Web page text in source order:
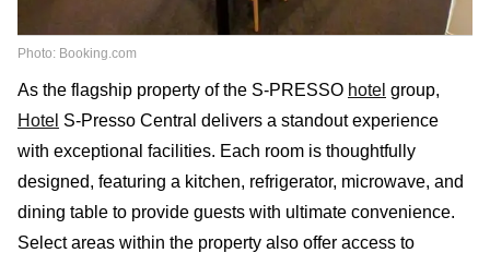
Photo: Booking.com
As the flagship property of the S-PRESSO hotel group,
Hotel S-Presso Central delivers a standout experience
with exceptional facilities. Each room is thoughtfully
designed, featuring a kitchen, refrigerator, microwave, and
dining table to provide guests with ultimate convenience.
Select areas within the property also offer access to